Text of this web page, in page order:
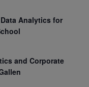
Analytics for
and Corporate